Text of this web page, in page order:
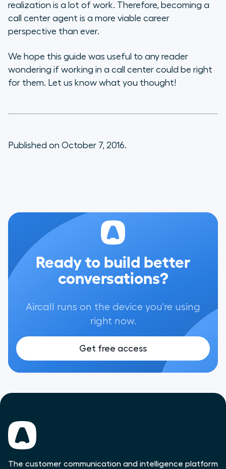
realization is a lot of work. Therefore, becoming a
call center agent is a more viable career
perspective than ever.
We hope this guide was useful to any reader
wondering if working in a call center could be right
for them. Let us know what you thought!
Published on October 7, 2016.
Ready to build better
conversations?
Aircall runs on the device you're using
right now.
Get free access
The customer communication and intelligence platform